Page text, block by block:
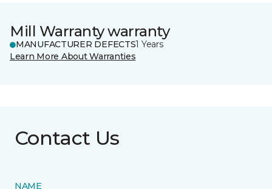
Mill Warranty warranty
MANUFACTURER DEFECTS1 Years
Learn More About Warranties
Contact Us
NAME